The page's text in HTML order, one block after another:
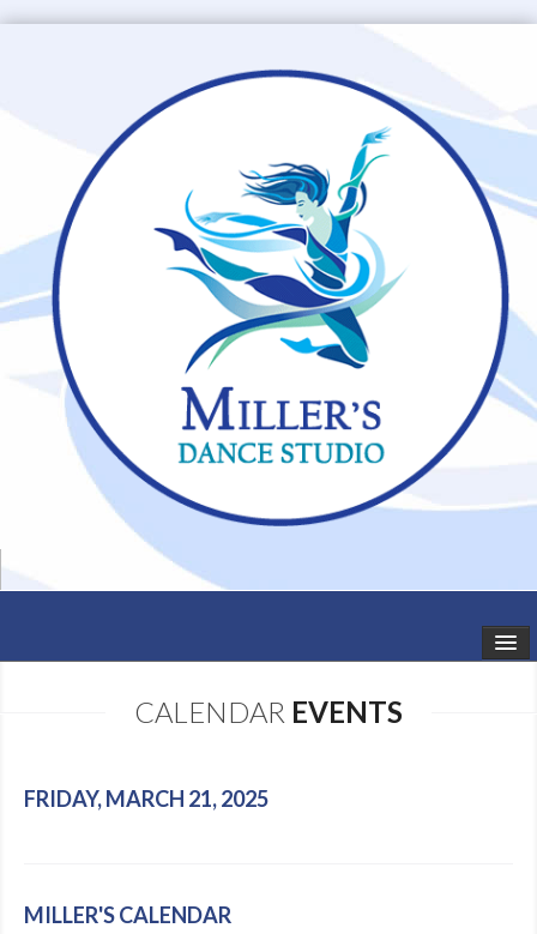
SCHEDULE
CALENDAR EVENTS
FRIDAY, MARCH 21, 2025
MILLER'S CALENDAR